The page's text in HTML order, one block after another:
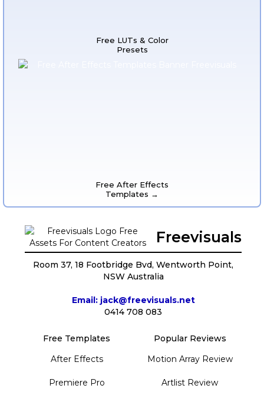
Free LUTs & Color
Presets
Free After Effects
Templates →
Freevisuals
Room 37, 18 Footbridge Bvd, Wentworth Point,
NSW Australia
Email: jack@freevisuals.net
0414 708 083
Free Templates
After Effects
Premiere Pro
Popular Reviews
Motion Array Review
Artlist Review